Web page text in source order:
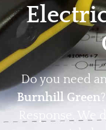
Do you need
Burnhill Green
Response. We